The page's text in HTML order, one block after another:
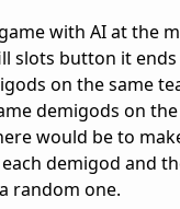
with AI at the
slots button it
on the same
demigods on
would be to
demigod and
random one.